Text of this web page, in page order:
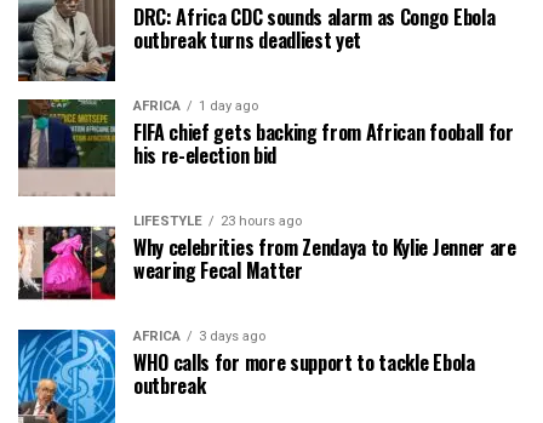
DRC: Africa CDC sounds alarm as Congo Ebola
outbreak turns deadliest yet
AFRICA 1 day ago
FIFA chief gets backing from African fooball for
his re-election bid
LIFESTYLE 23 hours ago
Why celebrities from Zendaya to Kylie Jenner are
wearing Fecal Matter
AFRICA 3 days ago
WHO calls for more support to tackle Ebola
outbreak